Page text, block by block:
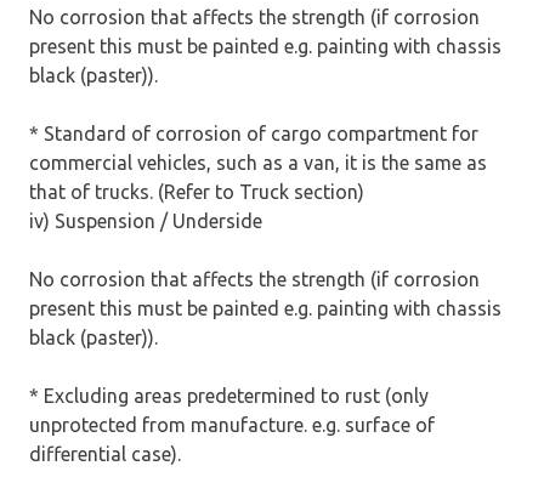
No corrosion that affects the strength (if corrosion
present this must be painted e.g. painting with chassis
black (paster)).
* Standard of corrosion of cargo compartment for
commercial vehicles, such as a van, it is the same as
that of trucks. (Refer to Truck section)
iv) Suspension / Underside
No corrosion that affects the strength (if corrosion
present this must be painted e.g. painting with chassis
black (paster)).
* Excluding areas predetermined to rust (only
unprotected from manufacture. e.g. surface of
differential case).